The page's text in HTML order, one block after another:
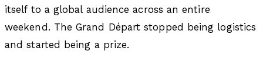
itself to a global audience across an entire
weekend. The Grand Départ stopped being logistics
and started being a prize.